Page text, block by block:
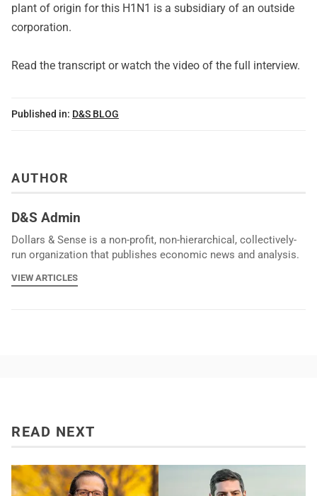
plant of origin for this H1N1 is a subsidiary of an outside
corporation.
Read the transcript or watch the video of the full interview.
Published in: D&S BLOG
AUTHOR
D&S Admin
Dollars & Sense is a non-profit, non-hierarchical, collectively-
run organization that publishes economic news and analysis.
VIEW ARTICLES
READ NEXT